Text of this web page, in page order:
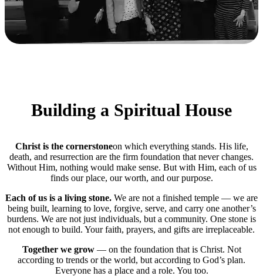
Building a Spiritual House
Christ is the cornerstoneon which everything stands. His life,
death, and resurrection are the firm foundation that never changes.
Without Him, nothing would make sense. But with Him, each of us
finds our place, our worth, and our purpose.
Each of us is a living stone. We are not a finished temple — we are
being built, learning to love, forgive, serve, and carry one another’s
burdens. We are not just individuals, but a community. One stone is
not enough to build. Your faith, prayers, and gifts are irreplaceable.
Together we grow— on the foundation that is Christ. Not
according to trends or the world, but according to God’s plan.
Everyone has a place and a role. You too.